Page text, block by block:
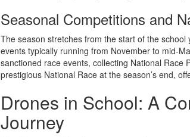
Seasonal Competitions and
The season stretches from the start of the
events typically running from November to mid-
sanctioned race events, collecting National
prestigious National Race at the season’s end,
Drones in School: A
Journey